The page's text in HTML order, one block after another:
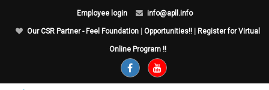
Employee login info@apll.info
Our CSR Partner - Feel Foundation Opportunities!! Register for Virtual
Online Program !!